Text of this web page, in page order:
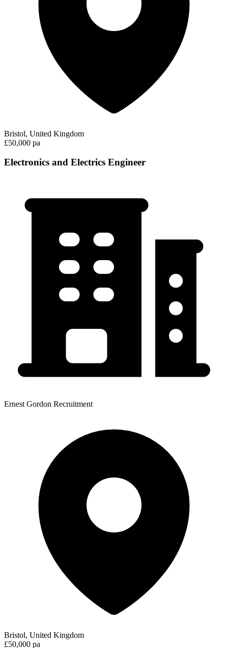
Bristol, United Kingdom
£50,000 pa
Electronics and Electrics Engineer
Ernest Gordon Recruitment
Bristol, United Kingdom
£50,000 pa